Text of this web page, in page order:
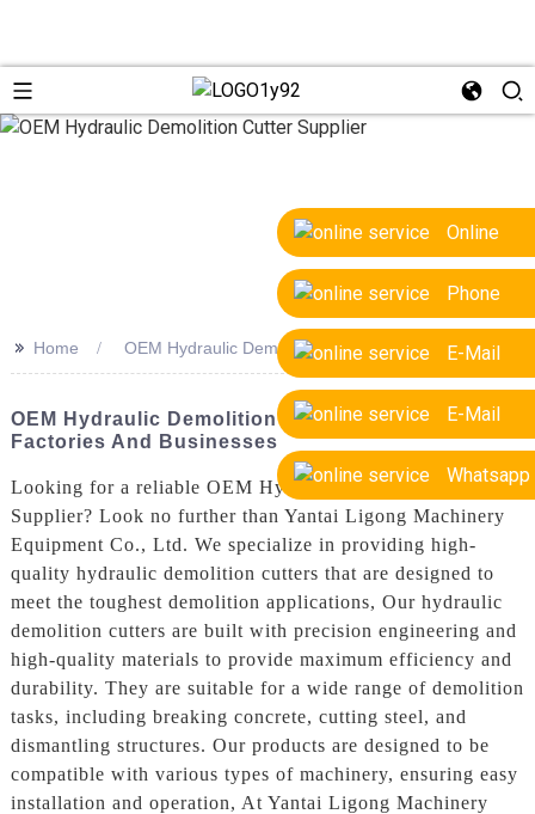
Online
Phone
E-Mail
E-Mail
Whatsapp
>> Home OEM Hydraulic Demolition Cutter Supplier
OEM Hydraulic Demolition Cutter Supplier For
Factories And Businesses
Looking for a reliable OEM Hydraulic Demolition Cutter
Supplier? Look no further than Yantai Ligong Machinery
Equipment Co., Ltd. We specialize in providing high-
quality hydraulic demolition cutters that are designed to
meet the toughest demolition applications, Our hydraulic
demolition cutters are built with precision engineering and
high-quality materials to provide maximum efficiency and
durability. They are suitable for a wide range of demolition
tasks, including breaking concrete, cutting steel, and
dismantling structures. Our products are designed to be
compatible with various types of machinery, ensuring easy
installation and operation, At Yantai Ligong Machinery